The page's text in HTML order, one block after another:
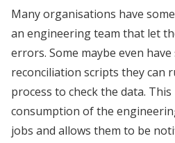
Many organisations have
an engineering team that let
errors. Some maybe even
reconciliation scripts they can
process to check the data.
consumption of the
jobs and allows them to be